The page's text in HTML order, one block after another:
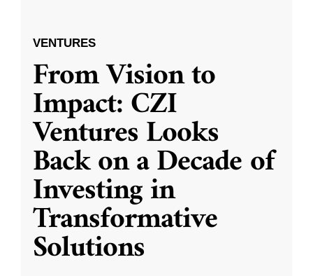
VENTURES
From Vision to
Impact: CZI
Ventures Looks
Back on a Decade of
Investing in
Transformative
Solutions